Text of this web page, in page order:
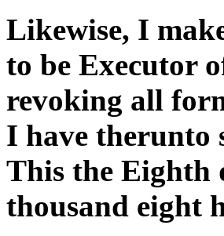
Likewise, I
to be Executor
revoking all
I have therunto
This the Eighth
thousand eight